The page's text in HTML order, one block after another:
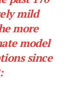
mild
more
model
since